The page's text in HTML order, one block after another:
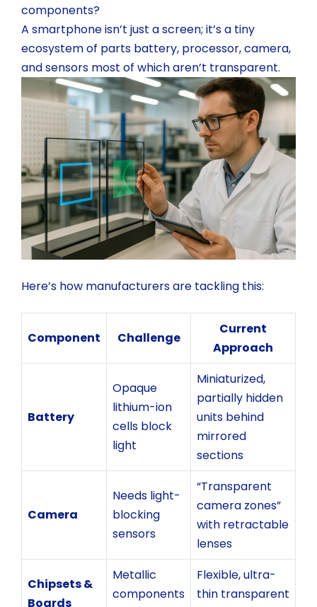
components?
A smartphone isn’t just a screen; it’s a tiny
ecosystem of parts battery, processor, camera,
and sensors most of which aren’t transparent.
Here’s how manufacturers are tackling this:
Component Challenge
Current
Approach
Battery
Opaque
lithium-ion
cells block
light
Miniaturized,
partially hidden
units behind
mirrored
sections
Camera
Needs light-
blocking
sensors
“Transparent
camera zones”
with retractable
lenses
Chipsets &
Boards
Metallic
components
Flexible, ultra-
thin transparent